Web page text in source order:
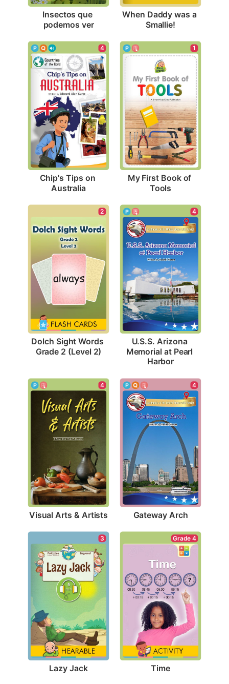
Insectos que
podemos ver
When Daddy was a
Smallie!
4
Chip's Tips on
Australia
1
My First Book of
Tools
2
Dolch Sight Words
Grade 2 (Level 2)
4
U.S.S. Arizona
Memorial at Pearl
Harbor
4
Visual Arts & Artists
4
Gateway Arch
3
Lazy Jack
Grade 4
Time